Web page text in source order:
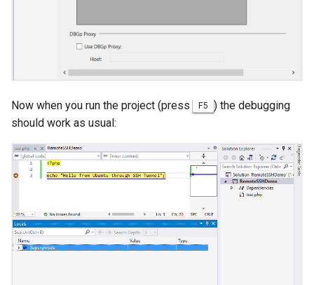
Now when you run the project (press F5 ) the debugging
should work as usual: